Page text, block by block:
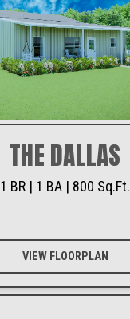
THE DALLAS
1 BR | 1 BA | 800 Sq.Ft.
VIEW FLOORPLAN